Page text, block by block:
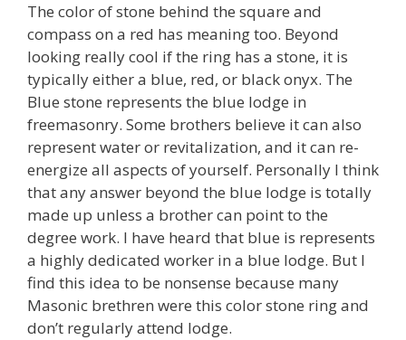
The color of stone behind the square and
compass on a red has meaning too. Beyond
looking really cool if the ring has a stone, it is
typically either a blue, red, or black onyx. The
Blue stone represents the blue lodge in
freemasonry. Some brothers believe it can also
represent water or revitalization, and it can re-
energize all aspects of yourself. Personally I think
that any answer beyond the blue lodge is totally
made up unless a brother can point to the
degree work. I have heard that blue is represents
a highly dedicated worker in a blue lodge. But I
find this idea to be nonsense because many
Masonic brethren were this color stone ring and
don’t regularly attend lodge.